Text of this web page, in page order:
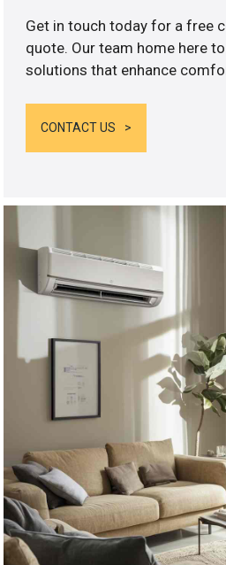
Get in touch today for a free
quote. Our team home here
solutions that enhance
CONTACT US